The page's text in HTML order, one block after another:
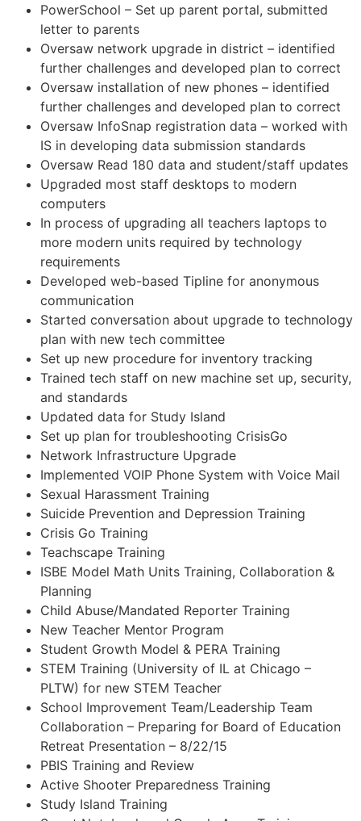
PowerSchool – Set up parent portal, submitted
letter to parents
Oversaw network upgrade in district – identified
further challenges and developed plan to correct
Oversaw installation of new phones – identified
further challenges and developed plan to correct
Oversaw InfoSnap registration data – worked with
IS in developing data submission standards
Oversaw Read 180 data and student/staff updates
Upgraded most staff desktops to modern
computers
In process of upgrading all teachers laptops to
more modern units required by technology
requirements
Developed web-based Tipline for anonymous
communication
Started conversation about upgrade to technology
plan with new tech committee
Set up new procedure for inventory tracking
Trained tech staff on new machine set up, security,
and standards
Updated data for Study Island
Set up plan for troubleshooting CrisisGo
Network Infrastructure Upgrade
Implemented VOIP Phone System with Voice Mail
Sexual Harassment Training
Suicide Prevention and Depression Training
Crisis Go Training
Teachscape Training
ISBE Model Math Units Training, Collaboration &
Planning
Child Abuse/Mandated Reporter Training
New Teacher Mentor Program
Student Growth Model & PERA Training
STEM Training (University of IL at Chicago –
PLTW) for new STEM Teacher
School Improvement Team/Leadership Team
Collaboration – Preparing for Board of Education
Retreat Presentation – 8/22/15
PBIS Training and Review
Active Shooter Preparedness Training
Study Island Training